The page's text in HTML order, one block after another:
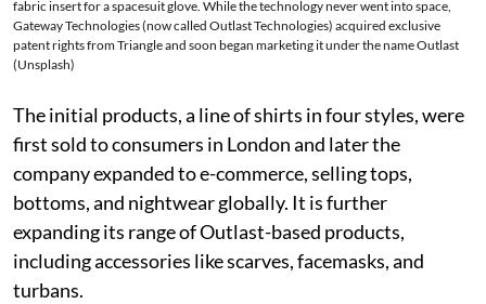
fabric insert for a spacesuit glove. While the technology never went into space,
Gateway Technologies (now called Outlast Technologies) acquired exclusive
patent rights from Triangle and soon began marketing it under the name Outlast
(Unsplash)
The initial products, a line of shirts in four styles, were
first sold to consumers in London and later the
company expanded to e-commerce, selling tops,
bottoms, and nightwear globally. It is further
expanding its range of Outlast-based products,
including accessories like scarves, facemasks, and
turbans.